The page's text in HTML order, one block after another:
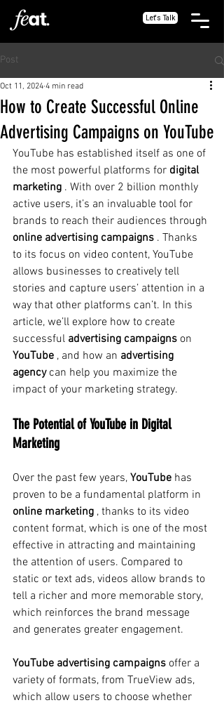
Let's Talk
Post
How to Create Successful Online
Advertising Campaigns on YouTube
Oct 11, 2024 4 min read
YouTube has established itself as one of
the most powerful platforms for digital
marketing . With over 2 billion monthly
active users, it’s an invaluable tool for
brands to reach their audiences through
online advertising campaigns . Thanks
to its focus on video content, YouTube
allows businesses to creatively tell
stories and capture users’ attention in a
way that other platforms can’t. In this
article, we’ll explore how to create
successful advertising campaigns on
YouTube , and how an advertising
agency can help you maximize the
impact of your marketing strategy.
The Potential of YouTube in Digital
Marketing
Over the past few years, YouTube has
proven to be a fundamental platform in
online marketing , thanks to its video
content format, which is one of the most
effective in attracting and maintaining
the attention of users. Compared to
static or text ads, videos allow brands to
tell a richer and more memorable story,
which reinforces the brand message
and generates greater engagement.
YouTube advertising campaigns offer a
variety of formats, from TrueView ads,
which allow users to choose whether